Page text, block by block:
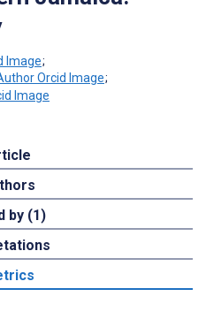
;
;
by (1)